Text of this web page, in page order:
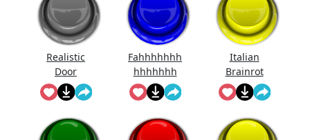
Realistic
Door
Knocking
Sound
Effect
Fahhhhhhh
hhhhhhh
Italian
Brainrot
Ringtone